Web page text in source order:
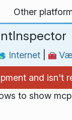
Other
Internet
and isn't
to show